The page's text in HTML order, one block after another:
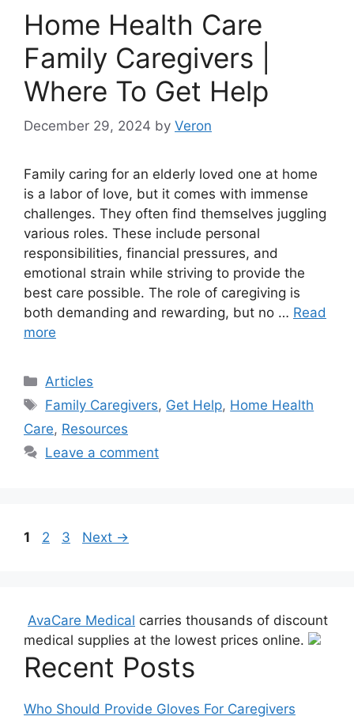
Home Health Care
Family Caregivers |
Where To Get Help
December 29, 2024 by Veron
Family caring for an elderly loved one at home
is a labor of love, but it comes with immense
challenges. They often find themselves juggling
various roles. These include personal
responsibilities, financial pressures, and
emotional strain while striving to provide the
best care possible. The role of caregiving is
both demanding and rewarding, but no … Read
more
Categories
Articles
Tags
Family Caregivers, Get Help, Home Health
Care, Resources
Leave a comment
Page
1 Page
2 Page
3 Next →
AvaCare Medical carries thousands of discount
medical supplies at the lowest prices online.
Recent Posts
Who Should Provide Gloves For Caregivers